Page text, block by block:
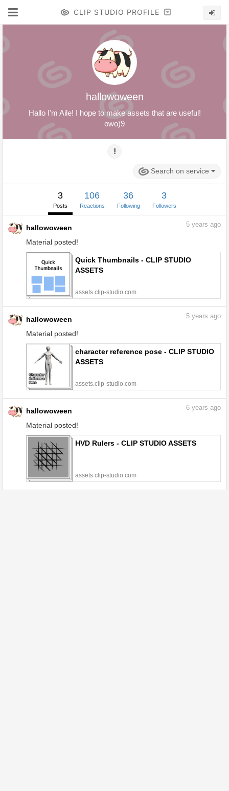
CLIP STUDIO PROFILE
hallowoween
Hallo I'm Aile! I hope to make assets that are useful!
owo)9
Search on service
3
Posts
106
Reactions
36
Following
3
Followers
hallowoween
Material posted!
5 years ago
Quick Thumbnails - CLIP STUDIO
ASSETS
assets.clip-studio.com
hallowoween
Material posted!
5 years ago
character reference pose - CLIP STUDIO
ASSETS
assets.clip-studio.com
hallowoween
Material posted!
6 years ago
HVD Rulers - CLIP STUDIO ASSETS
assets.clip-studio.com